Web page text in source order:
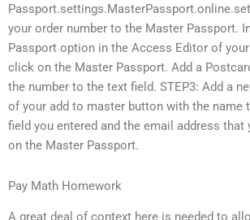
your order number to the Master Passport.
Passport option in the Access Editor of
click on the Master Passport. Add a
the number to the text field. STEP3: Add a
of your add to master button with the name
field you entered and the email address
on the Master Passport.
Pay Math Homework
A great deal of context here is needed to